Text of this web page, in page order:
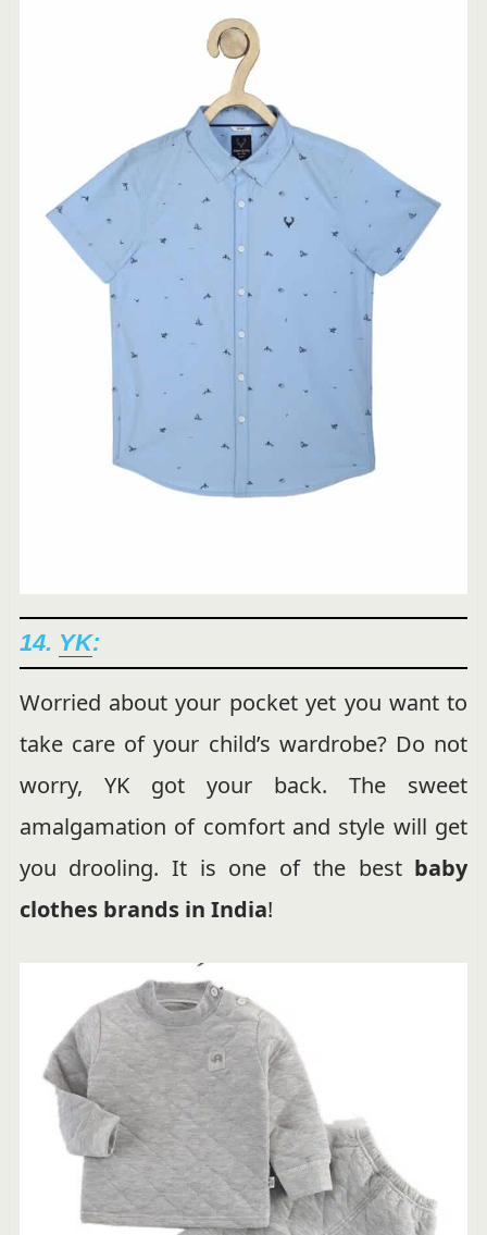
14. YK:
Worried about your pocket yet you want to
take care of your child’s wardrobe? Do not
worry, YK got your back. The sweet
amalgamation of comfort and style will get
you drooling. It is one of the best baby
clothes brands in India!